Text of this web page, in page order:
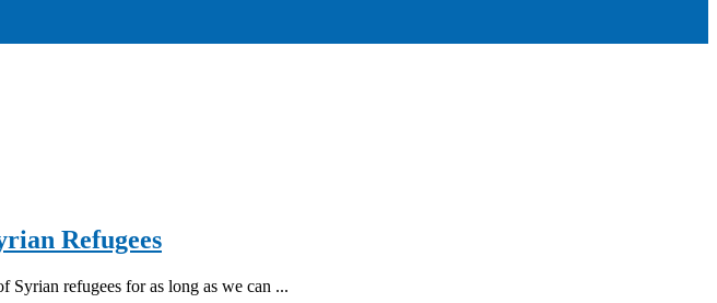
Refugees
Syrian refugees for as long as we can ...